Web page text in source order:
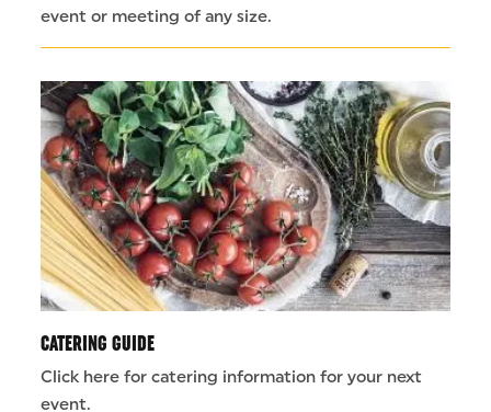
event or meeting of any size.
CATERING GUIDE
Click here for catering information for your next
event.